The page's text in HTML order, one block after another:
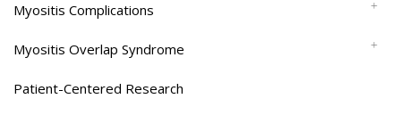
Myositis Complications
Myositis Overlap Syndrome
Patient-Centered Research